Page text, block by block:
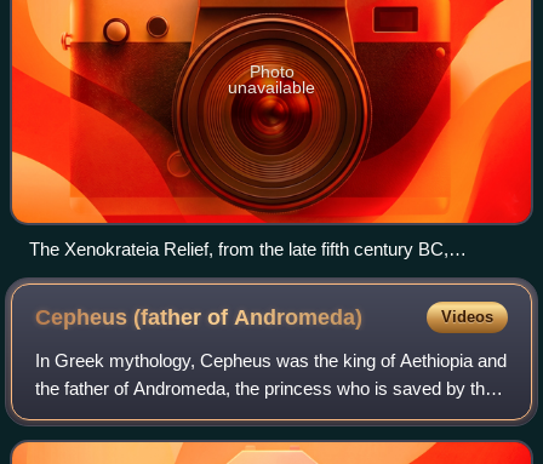
Photo
unavailable
The Xenokrateia Relief, from the late fifth century BC,
commemorates the founding of a sanctuary to Cephissus,
National Archaeological Museum of Athens.
Cepheus (father ofAndromeda) Videos
In Greek mythology, Cepheus was the king of Aethiopia and
the father of Andromeda, the princess who is saved by the
hero Perseus.